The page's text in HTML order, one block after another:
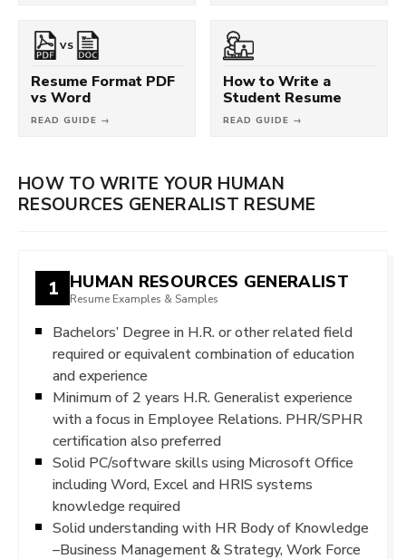
VS
Resume Format PDF
vs Word
READ GUIDE →
How to Write a
Student Resume
READ GUIDE →
HOW TO WRITE YOUR HUMAN
RESOURCES GENERALIST RESUME
1 HUMAN RESOURCES GENERALIST
Resume Examples & Samples
Bachelors’ Degree in H.R. or other related field
required or equivalent combination of education
and experience
Minimum of 2 years H.R. Generalist experience
with a focus in Employee Relations. PHR/SPHR
certification also preferred
Solid PC/software skills using Microsoft Office
including Word, Excel and HRIS systems
knowledge required
Solid understanding with HR Body of Knowledge
–Business Management & Strategy, Work Force